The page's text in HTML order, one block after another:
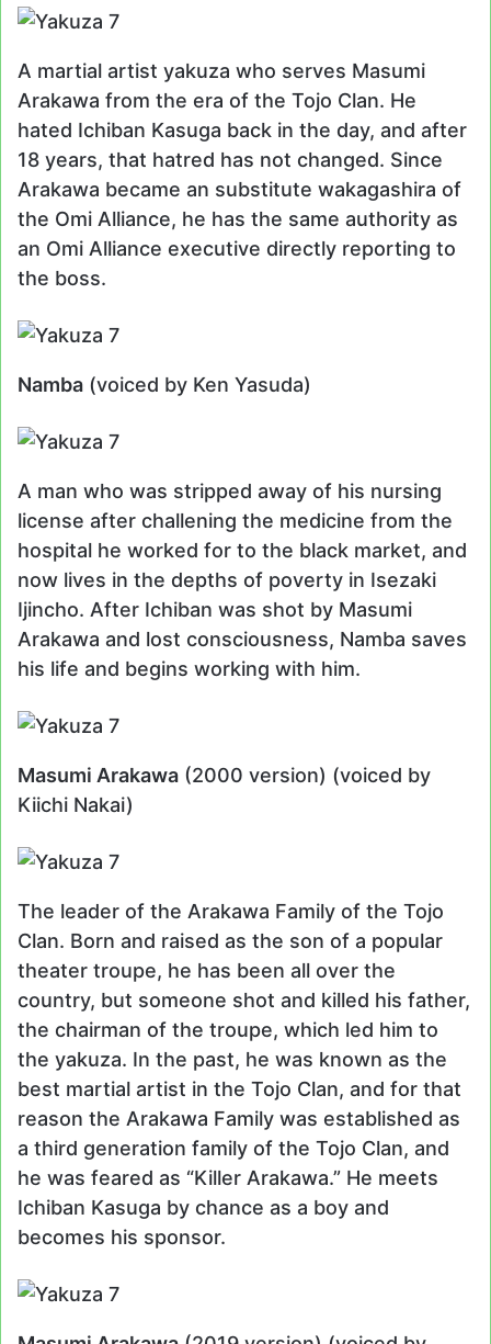
A martial artist yakuza who serves Masumi
Arakawa from the era of the Tojo Clan. He
hated Ichiban Kasuga back in the day, and after
18 years, that hatred has not changed. Since
Arakawa became an substitute wakagashira of
the Omi Alliance, he has the same authority as
an Omi Alliance executive directly reporting to
the boss.
Namba (voiced by Ken Yasuda)
A man who was stripped away of his nursing
license after challening the medicine from the
hospital he worked for to the black market, and
now lives in the depths of poverty in Isezaki
Ijincho. After Ichiban was shot by Masumi
Arakawa and lost consciousness, Namba saves
his life and begins working with him.
Masumi Arakawa (2000 version) (voiced by
Kiichi Nakai)
The leader of the Arakawa Family of the Tojo
Clan. Born and raised as the son of a popular
theater troupe, he has been all over the
country, but someone shot and killed his father,
the chairman of the troupe, which led him to
the yakuza. In the past, he was known as the
best martial artist in the Tojo Clan, and for that
reason the Arakawa Family was established as
a third generation family of the Tojo Clan, and
he was feared as “Killer Arakawa.” He meets
Ichiban Kasuga by chance as a boy and
becomes his sponsor.